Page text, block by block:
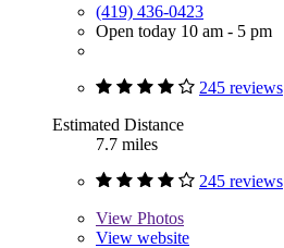
(419) 436-0423
Open today 10 am - 5 pm
245 reviews
Estimated Distance
7.7 miles
245 reviews
View Photos
View website